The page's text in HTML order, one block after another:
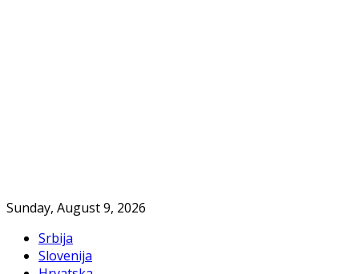
Sunday, August 9, 2026
Srbija
Slovenija